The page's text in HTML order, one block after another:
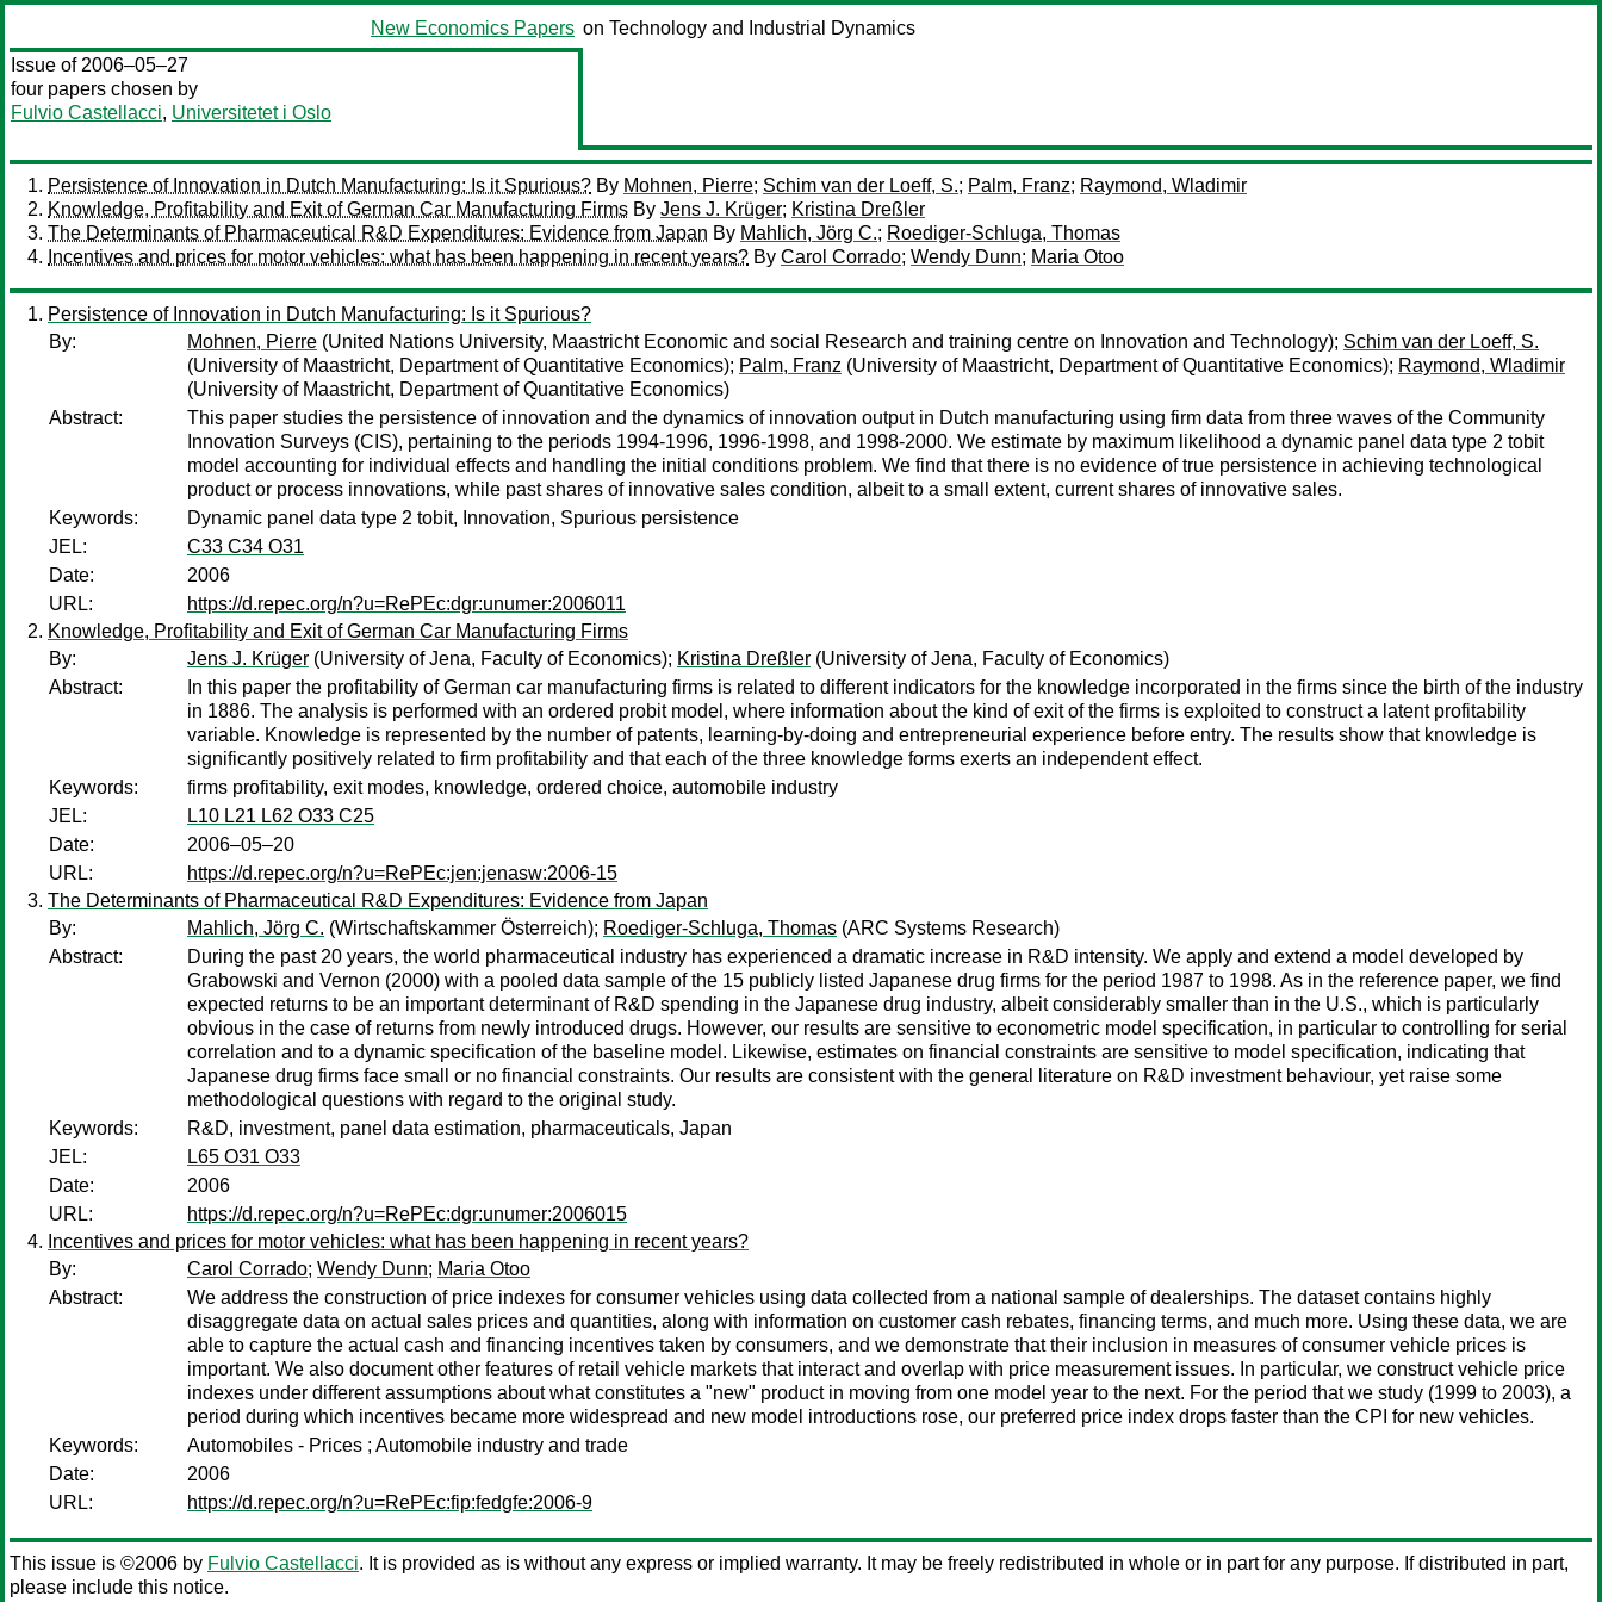
New Economics Papers on Technology and Industrial Dynamics
Issue of 2006–05–27
four papers chosen by
Fulvio Castellacci, Universitetet i Oslo
Persistence of Innovation in Dutch Manufacturing: Is it Spurious? By Mohnen, Pierre; Schim van der Loeff, S.; Palm, Franz; Raymond, Wladimir
Knowledge, Profitability and Exit of German Car Manufacturing Firms By Jens J. Krüger; Kristina Dreßler
The Determinants of Pharmaceutical R&D Expenditures: Evidence from Japan By Mahlich, Jörg C.; Roediger-Schluga, Thomas
Incentives and prices for motor vehicles: what has been happening in recent years? By Carol Corrado; Wendy Dunn; Maria Otoo
Persistence of Innovation in Dutch Manufacturing: Is it Spurious?
By:
Mohnen, Pierre (United Nations University, Maastricht Economic and social Research and training centre on Innovation and Technology); Schim van der Loeff, S.
(University of Maastricht, Department of Quantitative Economics); Palm, Franz (University of Maastricht, Department of Quantitative Economics); Raymond, Wladimir
(University of Maastricht, Department of Quantitative Economics)
Abstract:
This paper studies the persistence of innovation and the dynamics of innovation output in Dutch manufacturing using firm data from three waves of the Community
Innovation Surveys (CIS), pertaining to the periods 1994-1996, 1996-1998, and 1998-2000. We estimate by maximum likelihood a dynamic panel data type 2 tobit
model accounting for individual effects and handling the initial conditions problem. We find that there is no evidence of true persistence in achieving technological
product or process innovations, while past shares of innovative sales condition, albeit to a small extent, current shares of innovative sales.
Keywords:
Dynamic panel data type 2 tobit, Innovation, Spurious persistence
JEL:
C33 C34 O31
Date:
2006
URL:
https://d.repec.org/n?u=RePEc:dgr:unumer:2006011
Knowledge, Profitability and Exit of German Car Manufacturing Firms
By:
Jens J. Krüger (University of Jena, Faculty of Economics); Kristina Dreßler (University of Jena, Faculty of Economics)
Abstract:
In this paper the profitability of German car manufacturing firms is related to different indicators for the knowledge incorporated in the firms since the birth of the industry
in 1886. The analysis is performed with an ordered probit model, where information about the kind of exit of the firms is exploited to construct a latent profitability
variable. Knowledge is represented by the number of patents, learning-by-doing and entrepreneurial experience before entry. The results show that knowledge is
significantly positively related to firm profitability and that each of the three knowledge forms exerts an independent effect.
Keywords:
firms profitability, exit modes, knowledge, ordered choice, automobile industry
JEL:
L10 L21 L62 O33 C25
Date:
2006–05–20
URL:
https://d.repec.org/n?u=RePEc:jen:jenasw:2006-15
The Determinants of Pharmaceutical R&D Expenditures: Evidence from Japan
By:
Mahlich, Jörg C. (Wirtschaftskammer Österreich); Roediger-Schluga, Thomas (ARC Systems Research)
Abstract:
During the past 20 years, the world pharmaceutical industry has experienced a dramatic increase in R&D intensity. We apply and extend a model developed by
Grabowski and Vernon (2000) with a pooled data sample of the 15 publicly listed Japanese drug firms for the period 1987 to 1998. As in the reference paper, we find
expected returns to be an important determinant of R&D spending in the Japanese drug industry, albeit considerably smaller than in the U.S., which is particularly
obvious in the case of returns from newly introduced drugs. However, our results are sensitive to econometric model specification, in particular to controlling for serial
correlation and to a dynamic specification of the baseline model. Likewise, estimates on financial constraints are sensitive to model specification, indicating that
Japanese drug firms face small or no financial constraints. Our results are consistent with the general literature on R&D investment behaviour, yet raise some
methodological questions with regard to the original study.
Keywords:
R&D, investment, panel data estimation, pharmaceuticals, Japan
JEL:
L65 O31 O33
Date:
2006
URL:
https://d.repec.org/n?u=RePEc:dgr:unumer:2006015
Incentives and prices for motor vehicles: what has been happening in recent years?
By:
Carol Corrado; Wendy Dunn; Maria Otoo
Abstract:
We address the construction of price indexes for consumer vehicles using data collected from a national sample of dealerships. The dataset contains highly
disaggregate data on actual sales prices and quantities, along with information on customer cash rebates, financing terms, and much more. Using these data, we are
able to capture the actual cash and financing incentives taken by consumers, and we demonstrate that their inclusion in measures of consumer vehicle prices is
important. We also document other features of retail vehicle markets that interact and overlap with price measurement issues. In particular, we construct vehicle price
indexes under different assumptions about what constitutes a "new" product in moving from one model year to the next. For the period that we study (1999 to 2003), a
period during which incentives became more widespread and new model introductions rose, our preferred price index drops faster than the CPI for new vehicles.
Keywords:
Automobiles - Prices ; Automobile industry and trade
Date:
2006
URL:
https://d.repec.org/n?u=RePEc:fip:fedgfe:2006-9
This issue is ©2006 by Fulvio Castellacci. It is provided as is without any express or implied warranty. It may be freely redistributed in whole or in part for any purpose. If distributed in part,
please include this notice.